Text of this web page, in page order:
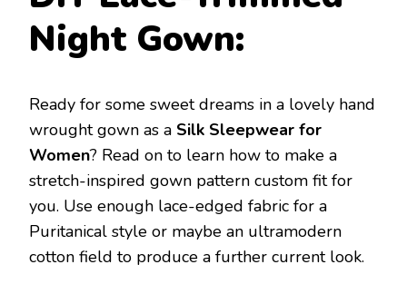
Night Gown:
Ready for some sweet dreams in a lovely hand
wrought gown as a Silk Sleepwear for
Women? Read on to learn how to make a
stretch-inspired gown pattern custom fit for
you. Use enough lace-edged fabric for a
Puritanical style or maybe an ultramodern
cotton field to produce a further current look.